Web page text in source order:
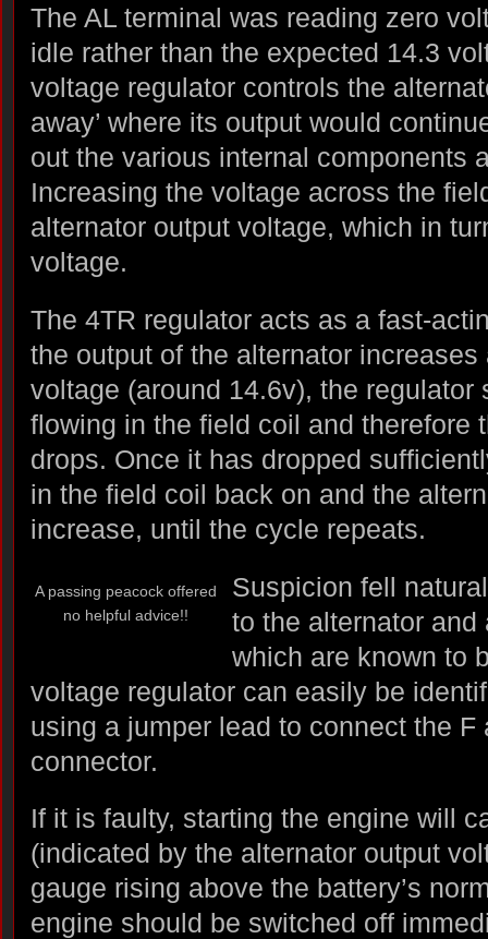
The AL terminal was reading zero
idle rather than the expected 14.3
voltage regulator controls the
away’ where its output would
out the various internal components
Increasing the voltage across the
alternator output voltage, which in
voltage.
The 4TR regulator acts as a fast-
the output of the alternator
voltage (around 14.6v), the regulator
flowing in the field coil and therefore
drops. Once it has dropped
in the field coil back on and the
increase, until the cycle repeats.
A passing peacock offered
no helpful advice!!
Suspicion fell
to the alternator and
which are known to
voltage regulator can easily be
using a jumper lead to connect the F
connector.
If it is faulty, starting the engine will
(indicated by the alternator output
gauge rising above the battery’s
engine should be switched off